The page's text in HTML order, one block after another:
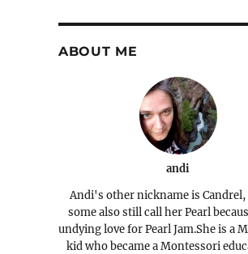
ABOUT ME
andi
Andi's other nickname is
some also still call her Pearl
undying love for Pearl Jam.She is a
kid who became a Montessori